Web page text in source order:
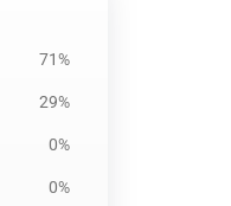
71%
29%
0%
0%